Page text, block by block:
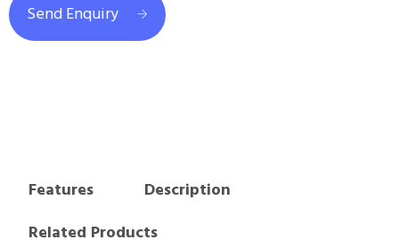
Send Enquiry
Features
Description
Related Products